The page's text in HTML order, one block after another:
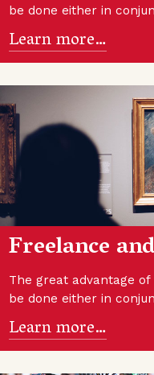
be done either in
Learn more…
Freelance
The great advantage
be done either in
Learn more…